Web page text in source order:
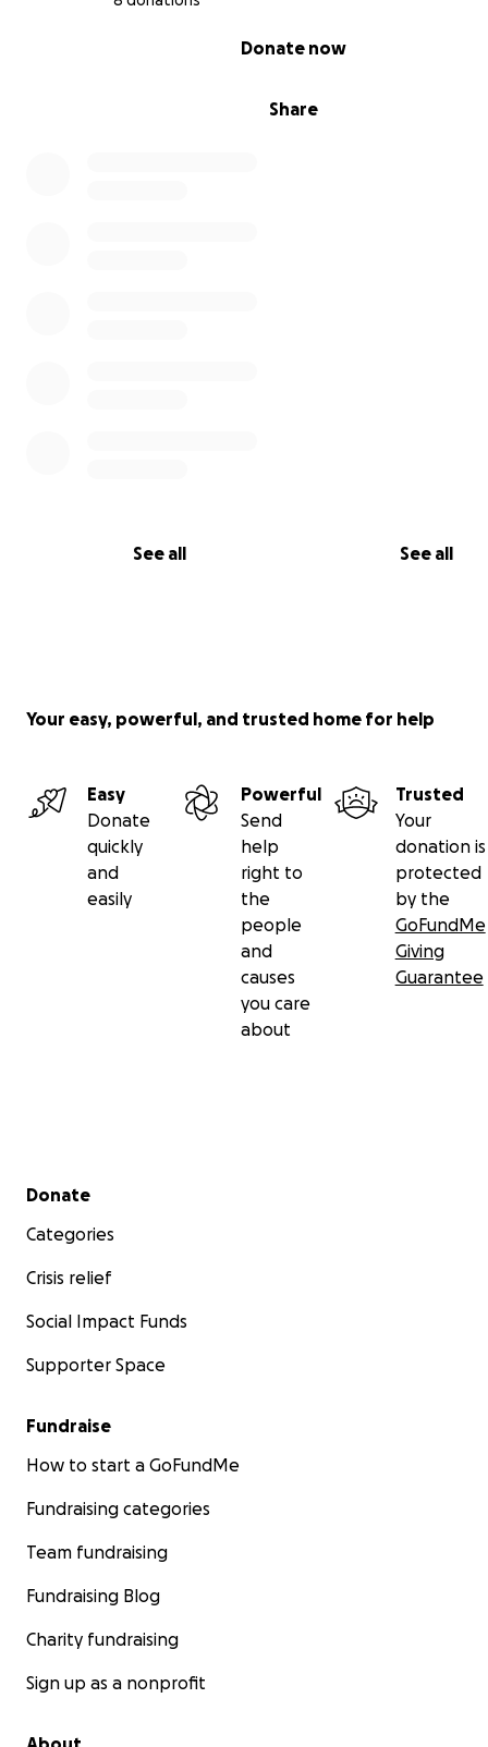
Share
Donate now
See all See all
Your easy, powerful, and trusted home for help
Easy
Donate
quickly
and
easily
Powerful
Send
help
right to
the
people
and
causes
you care
about
Trusted
Your
donation is
protected
by the
GoFundMe
Giving
Guarantee
Secondary menu
Donate
Categories
Crisis relief
Social Impact Funds
Supporter Space
Fundraise
How to start a GoFundMe
Fundraising categories
Team fundraising
Fundraising Blog
Charity fundraising
Sign up as a nonprofit